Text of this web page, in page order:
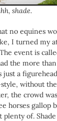
shade.
no equines
I turned my
event is
the more
just a
without
the crowd
horses gallop
plenty of.